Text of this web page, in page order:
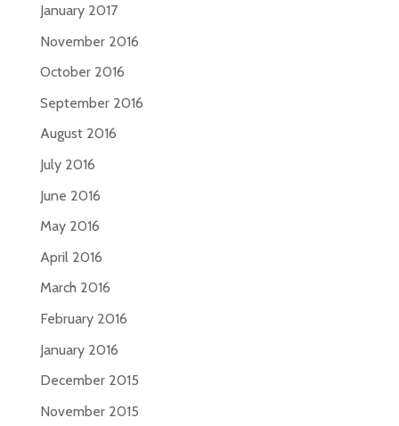
January 2017
November 2016
October 2016
September 2016
August 2016
July 2016
June 2016
May 2016
April 2016
March 2016
February 2016
January 2016
December 2015
November 2015